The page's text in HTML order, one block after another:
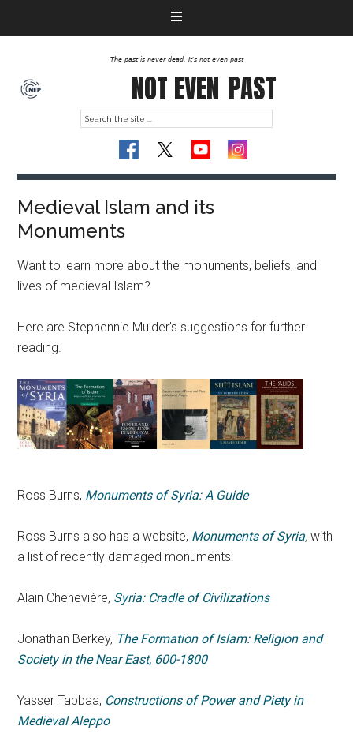
The past is never dead. It's not even past
NOT EVEN PAST
Medieval Islam and its
Monuments
Want to learn more about the monuments, beliefs, and
lives of medieval Islam?
Here are Stephennie Mulder’s suggestions for further
reading.
Ross Burns, Monuments of Syria: A Guide
Ross Burns also has a website, Monuments of Syria,with
a list of recently damaged monuments:
Alain Chenevière, Syria: Cradle of Civilizations
Jonathan Berkey, The Formation of Islam: Religion and
Society in the Near East, 600-1800
Yasser Tabbaa, Constructions of Power and Piety in
Medieval Aleppo